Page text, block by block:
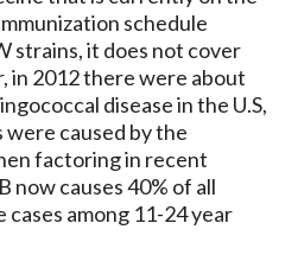
schedule
strains, it does not cover
in 2012 there were about
disease in the U.S,
were caused by the
factoring in recent
now causes 40% of all
cases among 11-24 year